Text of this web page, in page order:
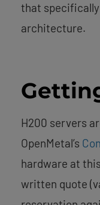
that
architecture.
H200 servers
OpenMetal’s
hardware at
written quote